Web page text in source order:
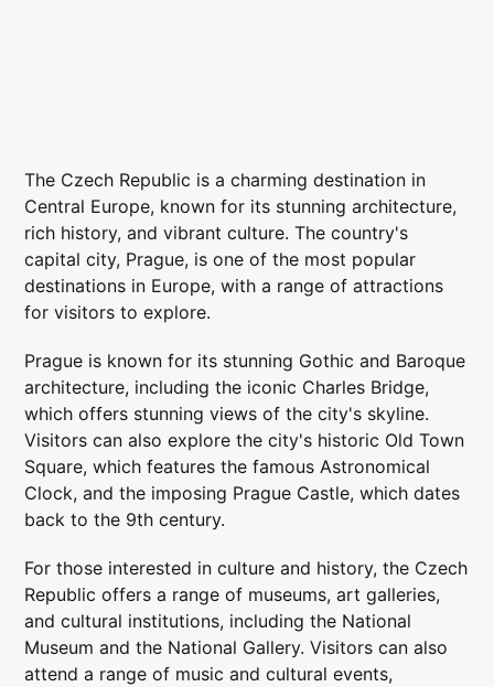
The Czech Republic is a charming destination in
Central Europe, known for its stunning architecture,
rich history, and vibrant culture. The country's
capital city, Prague, is one of the most popular
destinations in Europe, with a range of attractions
for visitors to explore.
Prague is known for its stunning Gothic and Baroque
architecture, including the iconic Charles Bridge,
which offers stunning views of the city's skyline.
Visitors can also explore the city's historic Old Town
Square, which features the famous Astronomical
Clock, and the imposing Prague Castle, which dates
back to the 9th century.
For those interested in culture and history, the Czech
Republic offers a range of museums, art galleries,
and cultural institutions, including the National
Museum and the National Gallery. Visitors can also
attend a range of music and cultural events,